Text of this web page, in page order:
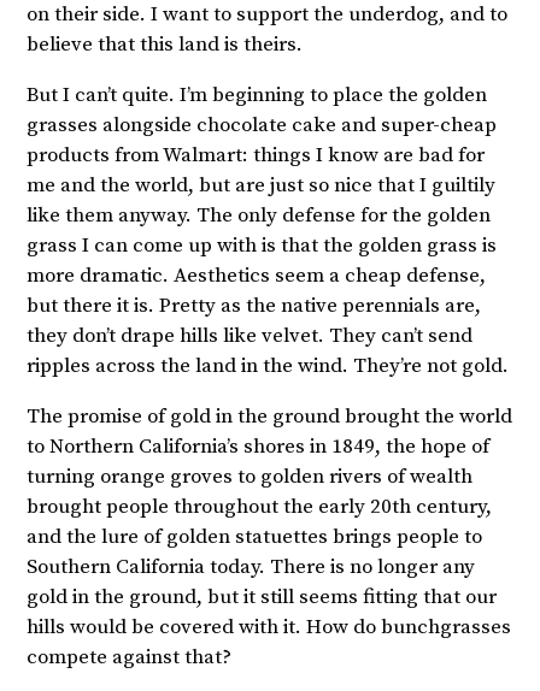
on their side. I want to support the underdog, and to
believe that this land is theirs.
But I can’t quite. I’m beginning to place the golden
grasses alongside chocolate cake and super-cheap
products from Walmart: things I know are bad for
me and the world, but are just so nice that I guiltily
like them anyway. The only defense for the golden
grass I can come up with is that the golden grass is
more dramatic. Aesthetics seem a cheap defense,
but there it is. Pretty as the native perennials are,
they don’t drape hills like velvet. They can’t send
ripples across the land in the wind. They’re not gold.
The promise of gold in the ground brought the world
to Northern California’s shores in 1849, the hope of
turning orange groves to golden rivers of wealth
brought people throughout the early 20th century,
and the lure of golden statuettes brings people to
Southern California today. There is no longer any
gold in the ground, but it still seems fitting that our
hills would be covered with it. How do bunchgrasses
compete against that?